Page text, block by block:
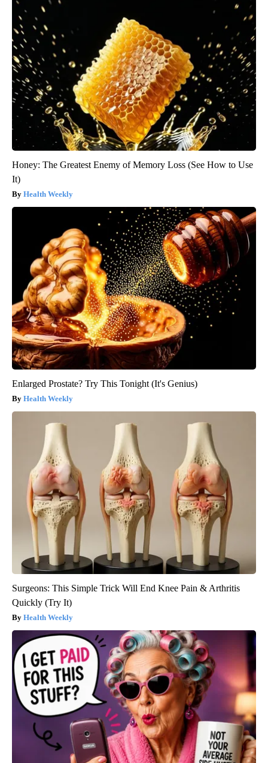
Honey: The Greatest Enemy of Memory Loss (See How to Use
It)
Health Weekly
Enlarged Prostate? Try This Tonight (It's Genius)
Health Weekly
Surgeons: This Simple Trick Will End Knee Pain & Arthritis
Quickly (Try It)
Health Weekly